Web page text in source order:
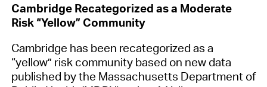
Cambridge Recategorized asa Moderate
Risk“Yellow” Community
Cambridge has been recategorized as a
“yellow” risk communitybased on new data
published by the Massachusetts Department of